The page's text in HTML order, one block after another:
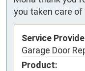
you taken care of
Service
Garage Door
Product: